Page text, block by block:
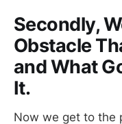
Secondly,
Obstacle
and What
It.
Now we get to the